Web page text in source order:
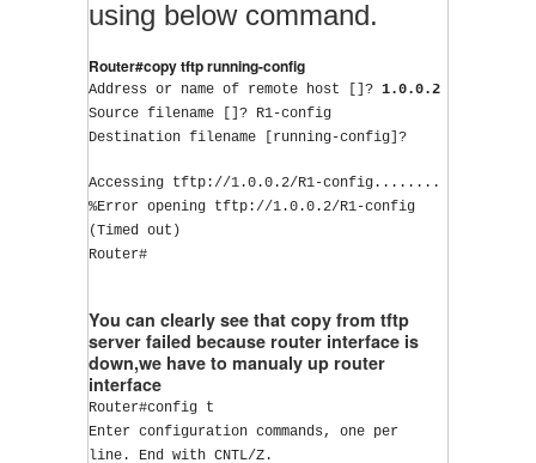
using below command.
Router#copy tftp running-config
Address or name of remote host []? 1.0.0.2
Source filename []? R1-config
Destination filename [running-config]?
Accessing tftp://1.0.0.2/R1-config........
%Error opening tftp://1.0.0.2/R1-config
(Timed out)
Router#
You can clearly see that copy from tftp
server failed because router interface is
down,we have to manualy up router
interface
Router#config t
Enter configuration commands, one per
line. End with CNTL/Z.